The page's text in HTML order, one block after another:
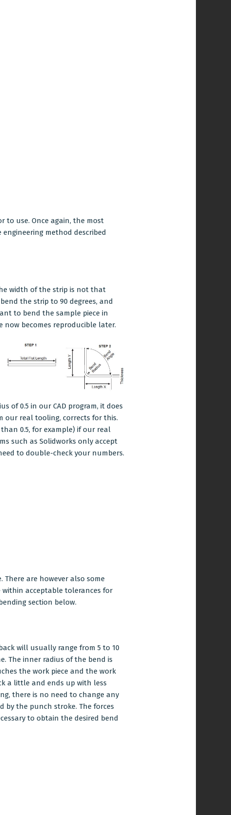
to use. Once again, the most
method described
width of the strip is not that
the strip to 90 degrees, and
to bend the sample piece in
becomes reproducible later.
of 0.5 in our CAD program, it does
our real tooling, corrects for this.
0.5, for example) if our real
such as Solidworks only accept
to double-check your numbers.
are however also some
acceptable tolerances for
section below.
will usually range from 5 to 10
The inner radius of the bend is
the work piece and the work
a little and ends up with less
there is no need to change any
by the punch stroke. The forces
to obtain the desired bend